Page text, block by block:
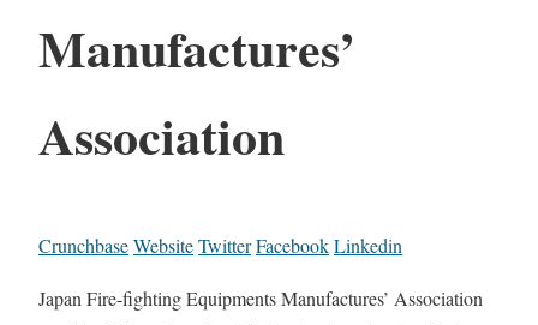
Manufactures’
Association
CrunchbaseWebsiteTwitterFacebookLinkedin
Japan Fire-fighting Equipments Manufactures’ Association